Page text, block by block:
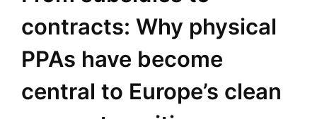
contracts: Why physical
PPAs have become
central to Europe’s clean